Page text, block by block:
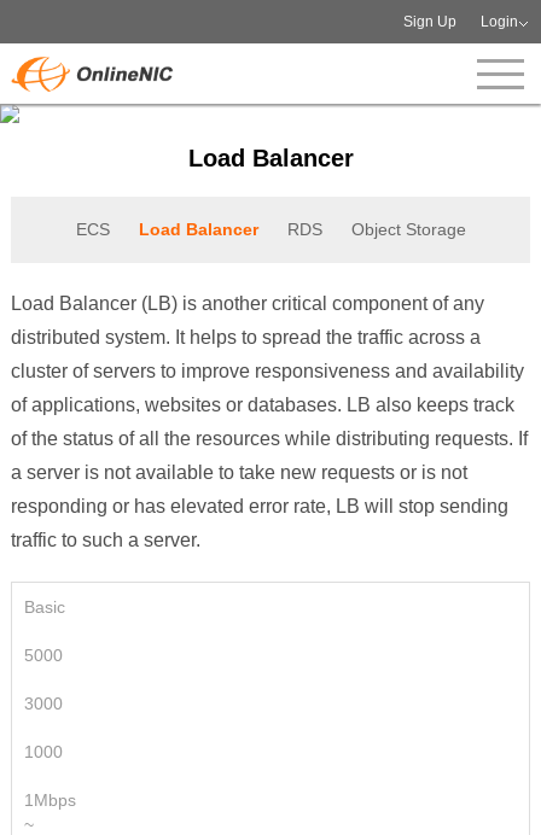
Sign Up Login
Load Balancer
ECS Load Balancer RDS Object Storage
Load Balancer (LB) is another critical component of any
distributed system. It helps to spread the traffic across a
cluster of servers to improve responsiveness and availability
of applications, websites or databases. LB also keeps track
of the status of all the resources while distributing requests. If
a server is not available to take new requests or is not
responding or has elevated error rate, LB will stop sending
traffic to such a server.
Basic
5000
3000
1000
1Mbps
~